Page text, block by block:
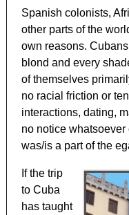
Spanish colonists,
other parts of the
own reasons.
blond and every
of themselves
no racial friction or
interactions, dating,
no notice
was/is a part of the
If the trip
to Cuba
has taught